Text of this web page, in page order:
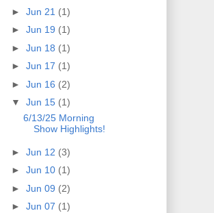
► Jun 21 (1)
► Jun 19 (1)
► Jun 18 (1)
► Jun 17 (1)
► Jun 16 (2)
▼ Jun 15 (1)
6/13/25 Morning
Show Highlights!
► Jun 12 (3)
► Jun 10 (1)
► Jun 09 (2)
► Jun 07 (1)